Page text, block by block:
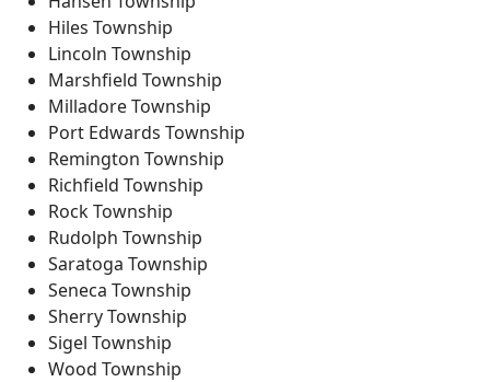
Hiles Township
Lincoln Township
Marshfield Township
Milladore Township
Port Edwards Township
Remington Township
Richfield Township
Rock Township
Rudolph Township
Saratoga Township
Seneca Township
Sherry Township
Sigel Township
Wood Township